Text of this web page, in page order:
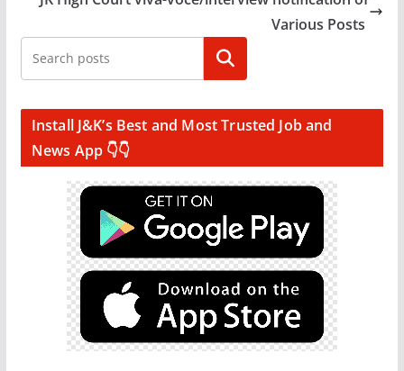
Various Posts
Search
Install J&K’s Best and Most Trusted Job and
News App 👇👇